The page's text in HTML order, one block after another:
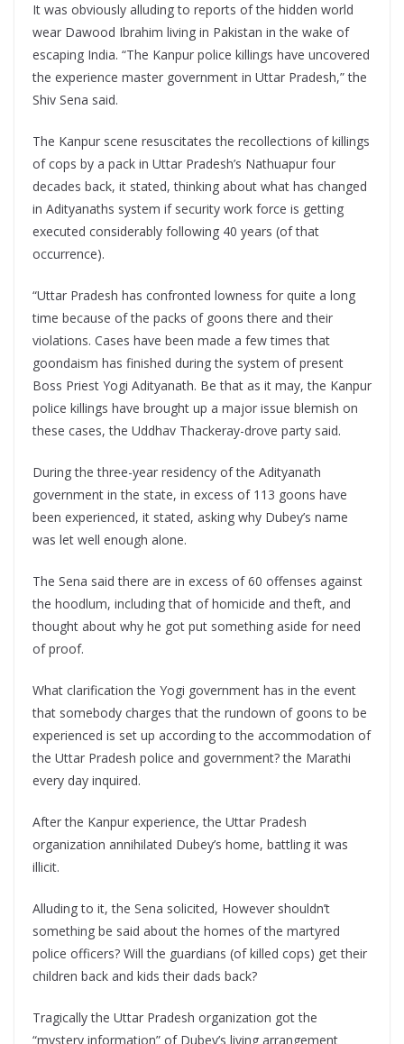
It was obviously alluding to reports of the hidden world
wear Dawood Ibrahim living in Pakistan in the wake of
escaping India. “The Kanpur police killings have uncovered
the experience master government in Uttar Pradesh,” the
Shiv Sena said.
The Kanpur scene resuscitates the recollections of killings
of cops by a pack in Uttar Pradesh’s Nathuapur four
decades back, it stated, thinking about what has changed
in Adityanaths system if security work force is getting
executed considerably following 40 years (of that
occurrence).
“Uttar Pradesh has confronted lowness for quite a long
time because of the packs of goons there and their
violations. Cases have been made a few times that
goondaism has finished during the system of present
Boss Priest Yogi Adityanath. Be that as it may, the Kanpur
police killings have brought up a major issue blemish on
these cases, the Uddhav Thackeray-drove party said.
During the three-year residency of the Adityanath
government in the state, in excess of 113 goons have
been experienced, it stated, asking why Dubey’s name
was let well enough alone.
The Sena said there are in excess of 60 offenses against
the hoodlum, including that of homicide and theft, and
thought about why he got put something aside for need
of proof.
What clarification the Yogi government has in the event
that somebody charges that the rundown of goons to be
experienced is set up according to the accommodation of
the Uttar Pradesh police and government? the Marathi
every day inquired.
After the Kanpur experience, the Uttar Pradesh
organization annihilated Dubey’s home, battling it was
illicit.
Alluding to it, the Sena solicited, However shouldn’t
something be said about the homes of the martyred
police officers? Will the guardians (of killed cops) get their
children back and kids their dads back?
Tragically the Uttar Pradesh organization got the
“mystery information” of Dubey’s living arrangement